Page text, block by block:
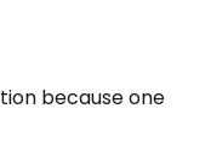
because one